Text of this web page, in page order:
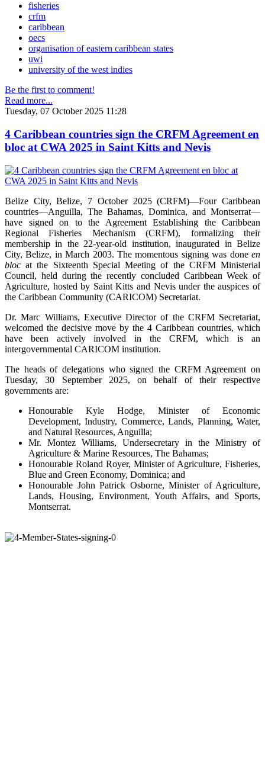
fisheries
crfm
caribbean
oecs
organisation of eastern caribbean states
uwi
university of the west indies
Be the first to comment!
Read more...
Tuesday, 07 October 2025 11:28
4 Caribbean countries sign the CRFM Agreement en
bloc at CWA 2025 in Saint Kitts and Nevis
Belize City, Belize, 7 October 2025 (CRFM)—Four Caribbean
countries—Anguilla, The Bahamas, Dominica, and Montserrat—
have signed on to the Agreement Establishing the Caribbean
Regional Fisheries Mechanism (CRFM), formalizing their
membership in the 22-year-old institution, inaugurated in Belize
City, Belize, in March 2003. The momentous signing was done en
bloc at the Sixteenth Special Meeting of the CRFM Ministerial
Council, held during the recently concluded Caribbean Week of
Agriculture, hosted by Saint Kitts and Nevis under the auspices of
the Caribbean Community (CARICOM) Secretariat.
Dr. Marc Williams, Executive Director of the CRFM Secretariat,
welcomed the decisive move by the 4 Caribbean countries, which
have been actively involved in the CRFM, which is an
intergovernmental CARICOM institution.
The heads of delegations who signed the CRFM Agreement on
Tuesday, 30 September 2025, on behalf of their respective
governments are:
Honourable Kyle Hodge, Minister of Economic
Development, Industry, Commerce, Lands, Planning, Water,
and Natural Resources, Anguilla;
Mr. Montez Williams, Undersecretary in the Ministry of
Agriculture & Marine Resources, The Bahamas;
Honourable Roland Royer, Minister of Agriculture, Fisheries,
Blue and Green Economy, Dominica; and
Honourable John Patrick Osborne, Minister of Agriculture,
Lands, Housing, Environment, Youth Affairs, and Sports,
Montserrat.